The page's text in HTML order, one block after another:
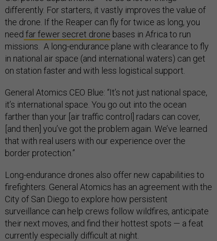
differently. For starters, it vastly improves the value of
the drone. If the Reaper can fly for twice as long, you
need far fewer secret drone bases in Africa to run
missions. A long-endurance plane with clearance to fly
in national air space (and international waters) can get
on station faster and with less logistical support.
General Atomics CEO Blue: “It’s not just national space,
it’s international space. You go out into the ocean
farther than your [air traffic control] radars can cover,
[and then] you’ve got the problem again. We’ve learned
that with real users with our experience over the
border protection.”
Long-endurance drones also offer new capabilities to
firefighters. General Atomics has an agreement with the
City of San Diego to explore how persistent
surveillance can help crews follow wildfires, anticipate
their next moves, and find their hottest spots — a feat
currently especially difficult at night.